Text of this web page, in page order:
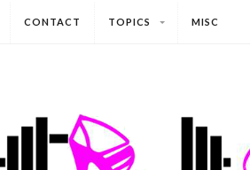
CONTACT TOPICS MISC